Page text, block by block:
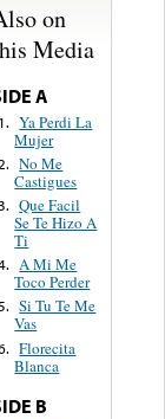
on
Media
A
1. Ya Perdi La
Mujer
2. No Me
Castigues
Que Facil
Se Te Hizo A
Ti
A Mi Me
Toco Perder
Si Tu Te Me
Vas
Florecita
Blanca
B